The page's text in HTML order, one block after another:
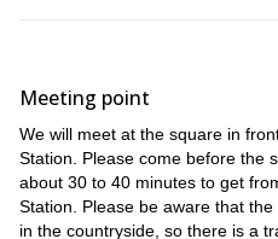
Meeting point
We will meet at the square in
Station. Please come before the
about 30 to 40 minutes to get
Station. Please be aware that
in the countryside, so there is a